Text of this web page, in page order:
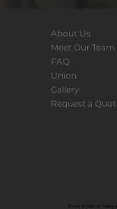
About Us
Meet Our Team
FAQ
Union
Gallery
Request a
All work at Color Art